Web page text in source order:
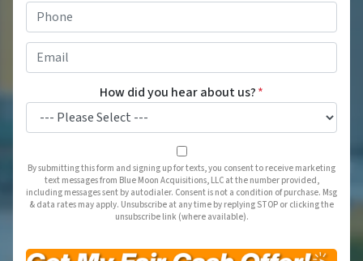
How did you hear about us?*
By submitting this form and signing up for texts, you consent to receive marketing
text messages from Blue Moon Acquisitions, LLC at the number provided,
including messages sent by autodialer. Consent is not a condition of purchase. Msg
& data rates may apply. Unsubscribe at any time by replying STOP or clicking the
unsubscribe link (where available).